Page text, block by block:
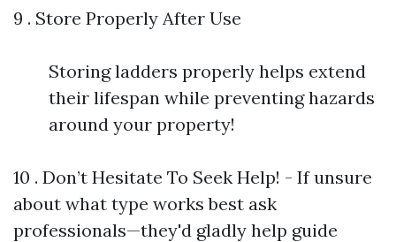
9 . Store Properly After Use
Storing ladders properly helps extend
their lifespan while preventing hazards
around your property!
10 . Don’t Hesitate To Seek Help! - If unsure
about what type works best ask
professionals—they'd gladly help guide